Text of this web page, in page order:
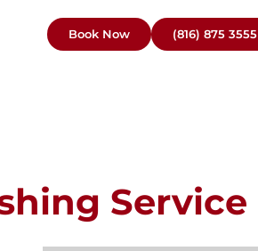
Book Now (816) 875 3555
Service